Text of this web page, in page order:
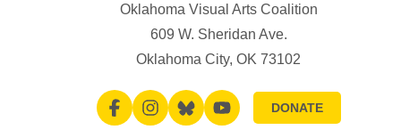
Oklahoma Visual Arts Coalition
609 W. Sheridan Ave.
Oklahoma City, OK 73102
DONATE